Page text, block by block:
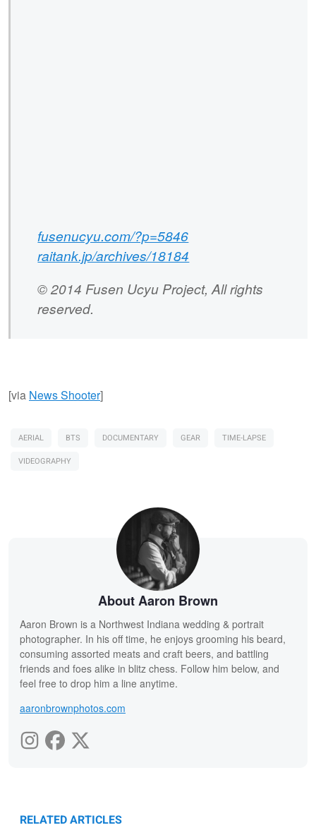
fusenucyu.com/?p=5846
raitank.jp/archives/18184
© 2014 Fusen Ucyu Project, All rights
reserved.
[via News Shooter]
AERIAL BTS DOCUMENTARY GEAR
TIME-LAPSE
VIDEOGRAPHY
About Aaron Brown
Aaron Brown is a Northwest Indiana wedding & portrait
photographer. In his off time, he enjoys grooming his beard,
consuming assorted meats and craft beers, and battling
friends and foes alike in blitz chess. Follow him below, and
feel free to drop him a line anytime.
aaronbrownphotos.com
RELATED ARTICLES